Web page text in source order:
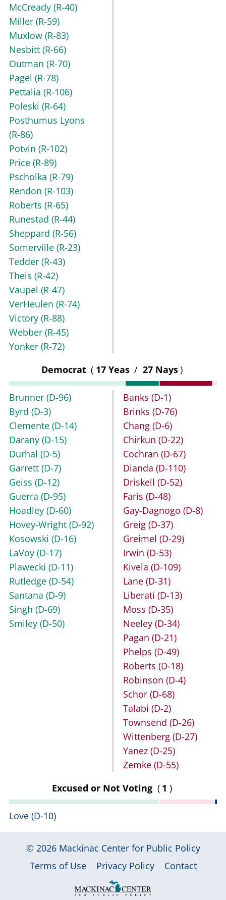
McCready (R-40)
Miller (R-59)
Muxlow (R-83)
Nesbitt (R-66)
Outman (R-70)
Pagel (R-78)
Pettalia (R-106)
Poleski (R-64)
Posthumus Lyons
(R-86)
Potvin (R-102)
Price (R-89)
Pscholka (R-79)
Rendon (R-103)
Roberts (R-65)
Runestad (R-44)
Sheppard (R-56)
Somerville (R-23)
Tedder (R-43)
Theis (R-42)
Vaupel (R-47)
VerHeulen (R-74)
Victory (R-88)
Webber (R-45)
Yonker (R-72)
Democrat ( 17 Yeas / 27 Nays)
Brunner (D-96)
Byrd (D-3)
Clemente (D-14)
Darany (D-15)
Durhal (D-5)
Garrett (D-7)
Geiss (D-12)
Guerra (D-95)
Hoadley (D-60)
Hovey-Wright (D-92)
Kosowski (D-16)
LaVoy (D-17)
Plawecki (D-11)
Rutledge (D-54)
Santana (D-9)
Singh (D-69)
Smiley (D-50)
Banks (D-1)
Brinks (D-76)
Chang (D-6)
Chirkun (D-22)
Cochran (D-67)
Dianda (D-110)
Driskell (D-52)
Faris (D-48)
Gay-Dagnogo (D-8)
Greig (D-37)
Greimel (D-29)
Irwin (D-53)
Kivela (D-109)
Lane (D-31)
Liberati (D-13)
Moss (D-35)
Neeley (D-34)
Pagan (D-21)
Phelps (D-49)
Roberts (D-18)
Robinson (D-4)
Schor (D-68)
Talabi (D-2)
Townsend (D-26)
Wittenberg (D-27)
Yanez (D-25)
Zemke (D-55)
Excused or Not Voting ( 1 )
Love (D-10)
© 2026 Mackinac Center for Public Policy
|
Terms of Use Privacy Policy Contact